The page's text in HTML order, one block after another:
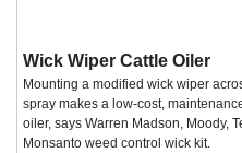
Wick Wiper Cattle Oiler
Mounting a modified wick wiper
spray makes a low-cost,
oiler, says Warren Madson, Moody,
Monsanto weed control wick kit.